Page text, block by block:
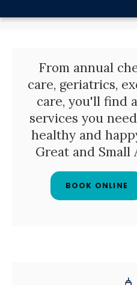
From annual
care, geriatrics,
care, you'll find
services you
healthy and
Great and Small
BOOK ONLINE